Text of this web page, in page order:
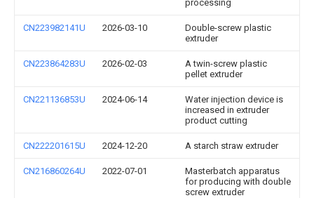
processing
CN223982141U 2026-03-10
Double-screw plastic
extruder
CN223864283U 2026-02-03
A twin-screw plastic
pellet extruder
CN221136853U 2024-06-14
Water injection device is
increased in extruder
product cutting
CN222201615U 2024-12-20 A starch straw extruder
CN216860264U 2022-07-01
Masterbatch apparatus
for producing with double
screw extruder